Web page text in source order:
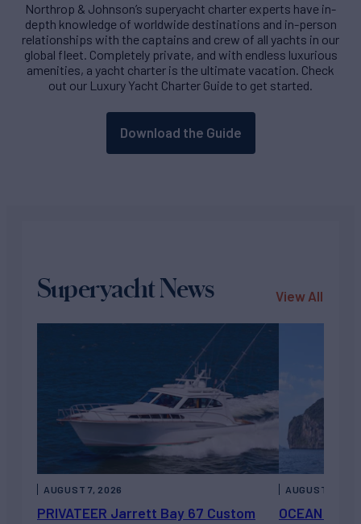
Northrop & Johnson’s superyacht charter experts have in-
depth knowledge of worldwide destinations and in-person
relationships with the captains and crew of all yachts in our
global fleet. Completely private, and with endless luxurious
amenities, a yacht charter is the ultimate vacation. Check
out our Luxury Yacht Charter Guide to get started.
Download the Guide
Superyacht News View All
PRIVATEER Jarrett Bay 67 Custom
AUGUST 7, 2026
OCEAN
AUGUST 6,